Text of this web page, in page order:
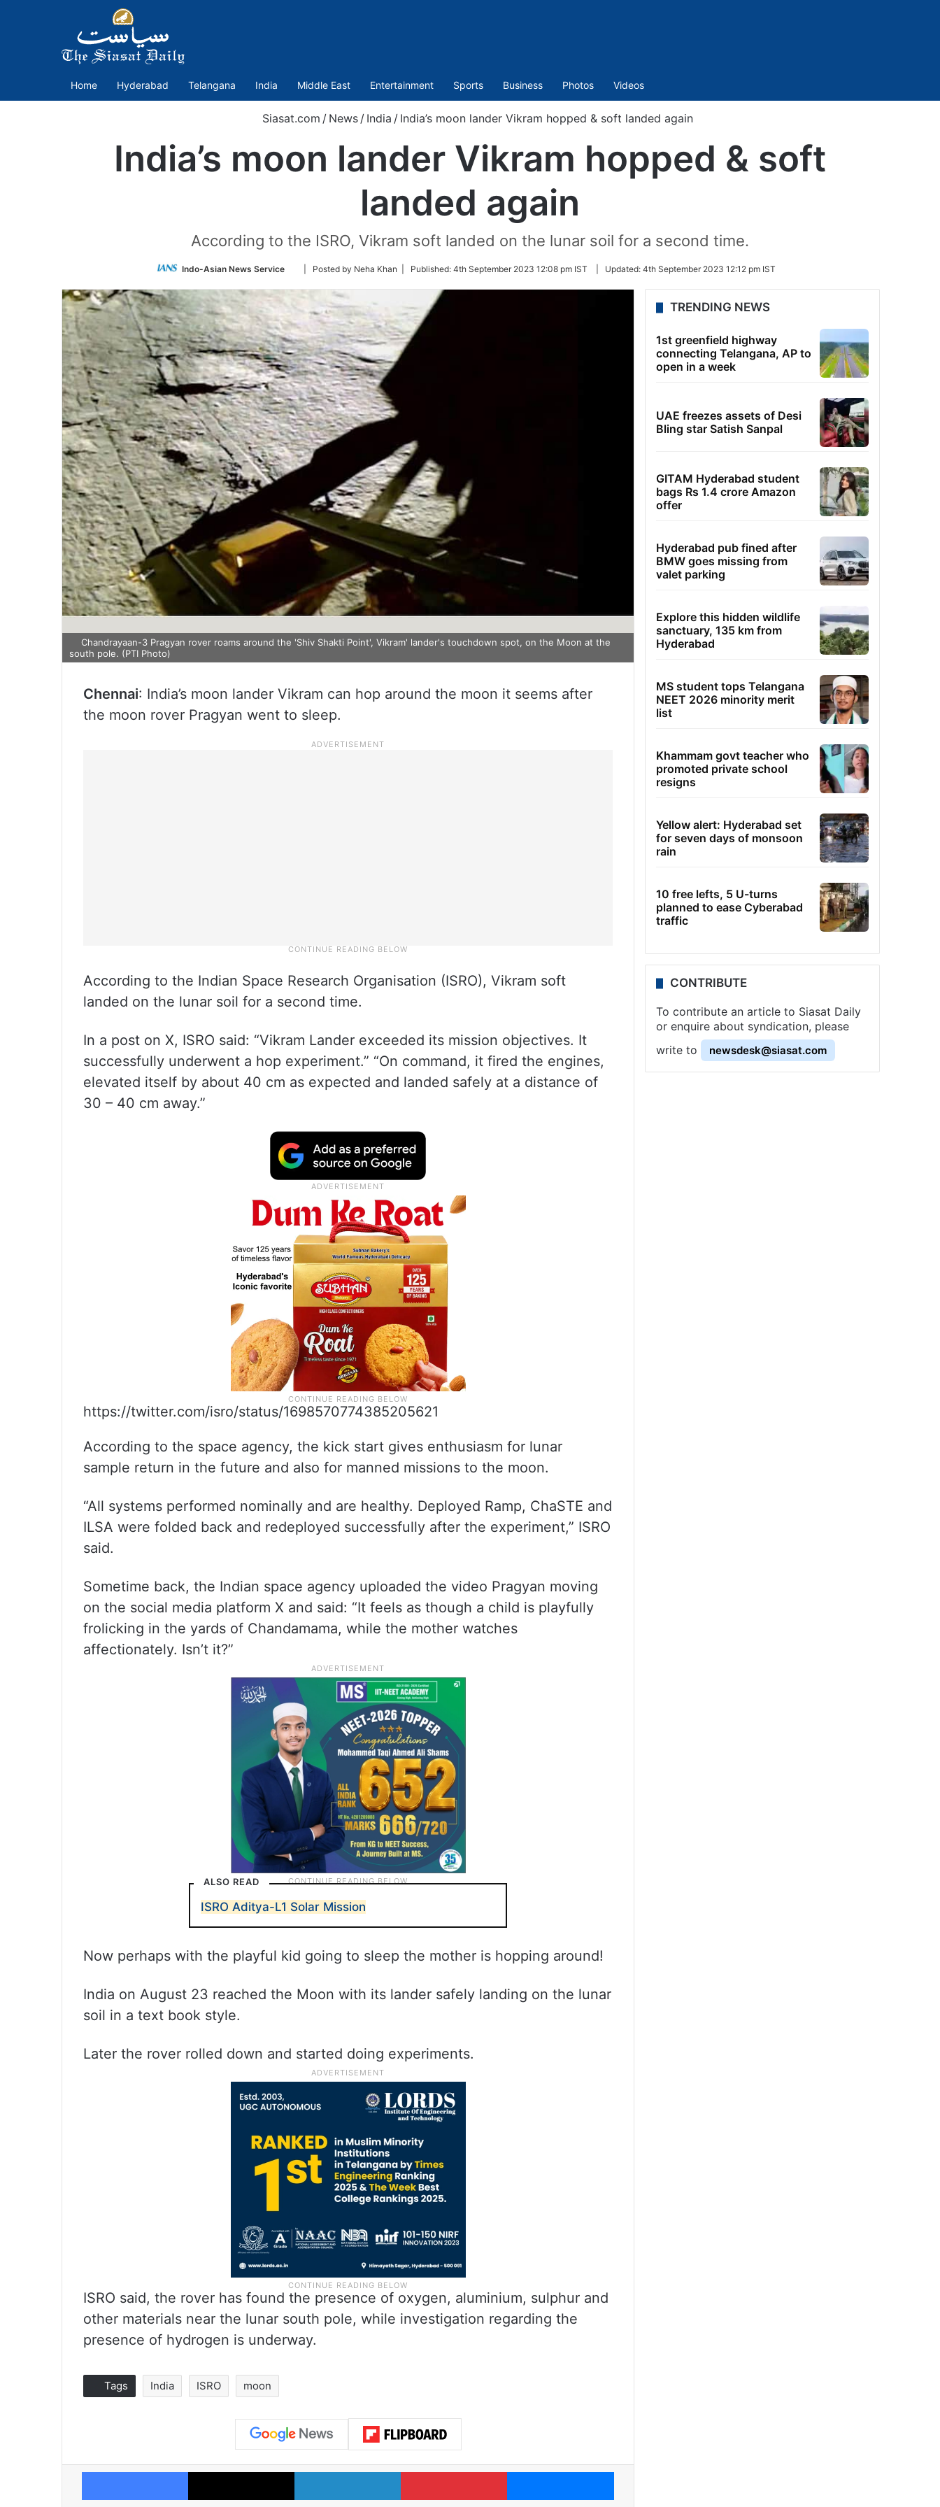
Home Hyderabad Telangana India Middle East Entertainment Sports Business Photos Videos
Siasat.com / News / India / India’s moon lander Vikram hopped & soft landed again
India’s moon lander Vikram hopped & soft
landed again
According to the ISRO, Vikram soft landed on the lunar soil for a second time.
Indo-Asian News Service
Follow
Twitter
| Posted by Neha Khan | Published: 4th September 2023 12:08 pm IST Updated: 4th September 2023 12:12 pm IST
Chandrayaan-3 Pragyan rover roams around the 'Shiv Shakti Point', Vikram' lander's touchdown spot, on the Moon at the
south pole. (PTI Photo)
Chennai: India’s moon lander Vikram can hop around the moon it seems after
the moon rover Pragyan went to sleep.
According to the Indian Space Research Organisation (ISRO), Vikram soft
landed on the lunar soil for a second time.
In a post on X, ISRO said: “Vikram Lander exceeded its mission objectives. It
successfully underwent a hop experiment.” “On command, it fired the engines,
elevated itself by about 40 cm as expected and landed safely at a distance of
30 – 40 cm away.”
https://twitter.com/isro/status/1698570774385205621
According to the space agency, the kick start gives enthusiasm for lunar
sample return in the future and also for manned missions to the moon.
“All systems performed nominally and are healthy. Deployed Ramp, ChaSTE and
ILSA were folded back and redeployed successfully after the experiment,” ISRO
said.
Sometime back, the Indian space agency uploaded the video Pragyan moving
on the social media platform X and said: “It feels as though a child is playfully
frolicking in the yards of Chandamama, while the mother watches
affectionately. Isn’t it?”
ALSO READ
ISRO Aditya-L1 Solar Mission
Now perhaps with the playful kid going to sleep the mother is hopping around!
India on August 23 reached the Moon with its lander safely landing on the lunar
soil in a text book style.
Later the rover rolled down and started doing experiments.
ISRO said, the rover has found the presence of oxygen, aluminium, sulphur and
other materials near the lunar south pole, while investigation regarding the
presence of hydrogen is underway.
Tags India ISRO moon
Facebook X LinkedIn Pinterest Messenger
TRENDING NEWS
1st greenfield highway
connecting Telangana, AP to
open in a week
UAE freezes assets of Desi
Bling star Satish Sanpal
GITAM Hyderabad student
bags Rs 1.4 crore Amazon
offer
Hyderabad pub fined after
BMW goes missing from
valet parking
Explore this hidden wildlife
sanctuary, 135 km from
Hyderabad
MS student tops Telangana
NEET 2026 minority merit
list
Khammam govt teacher who
promoted private school
resigns
Yellow alert: Hyderabad set
for seven days of monsoon
rain
10 free lefts, 5 U-turns
planned to ease Cyberabad
traffic
CONTRIBUTE
To contribute an article to Siasat Daily
or enquire about syndication, please
write to
newsdesk@siasat.com